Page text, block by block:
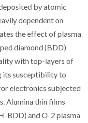
by atomic
dependent on
the effect of plasma
diamond (BDD)
with top-layers of
its susceptibility to
electronics subjected
Alumina thin films
BDD) and O-2 plasma